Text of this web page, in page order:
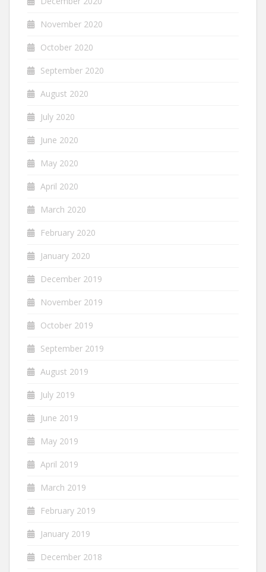
November 2020
October 2020
September 2020
August 2020
July 2020
June 2020
May 2020
April 2020
March 2020
February 2020
January 2020
December 2019
November 2019
October 2019
September 2019
August 2019
July 2019
June 2019
May 2019
April 2019
March 2019
February 2019
January 2019
December 2018